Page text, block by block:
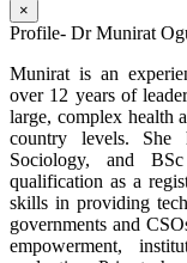
×
Profile- Dr Munirat
Munirat is an
over 12 years of
large, complex health
country levels.
Sociology, and
qualification as a
skills in providing
governments and
empowerment,